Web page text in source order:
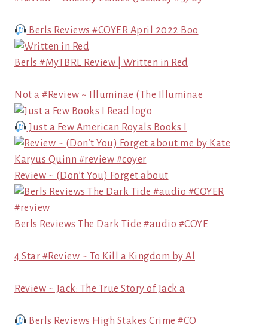
Berls Reviews #COYER April 2022 Boo
Berls #MyTBRL Review | Written in Red
Not a #Review ~ Illuminae (The Illuminae
Just a Few American Royals Books I
Review ~ (Don’t You) Forget about
Berls Reviews The Dark Tide #audio #COYE
4 Star #Review ~ To Kill a Kingdom by Al
Review ~ Jack: The True Story of Jack a
Berls Reviews High Stakes Crime #CO